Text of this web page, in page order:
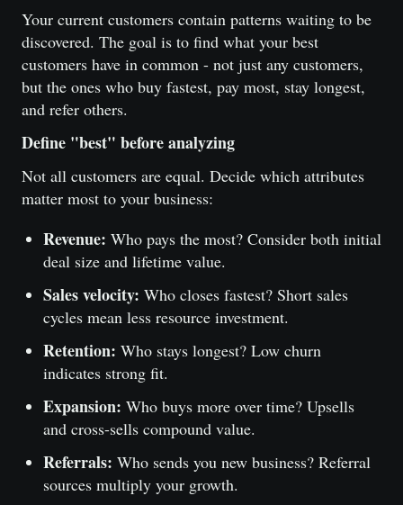
Your current customers contain patterns waiting to be
discovered. The goal is to find what your best
customers have in common - not just any customers,
but the ones who buy fastest, pay most, stay longest,
and refer others.
Define "best" before analyzing
Not all customers are equal. Decide which attributes
matter most to your business:
Revenue: Who pays the most? Consider both initial
deal size and lifetime value.
Sales velocity: Who closes fastest? Short sales
cycles mean less resource investment.
Retention: Who stays longest? Low churn
indicates strong fit.
Expansion: Who buys more over time? Upsells
and cross-sells compound value.
Referrals: Who sends you new business? Referral
sources multiply your growth.